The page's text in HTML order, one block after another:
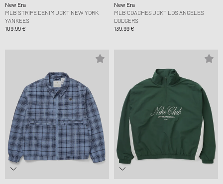
New Era
MLB STRIPE DENIM JCKT NEW YORK
YANKEES
109,99 €
New Era
MLB COACHES JCKT LOS ANGELES
DODGERS
139,99 €